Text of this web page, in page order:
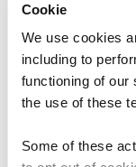
Cookie
We use cookies
including to
functioning of our
the use of these
Some of these